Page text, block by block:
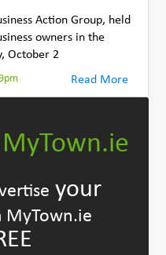
Action Group, held
owners in the
October 2
Read More
MyTown.ie
your
MyTown.ie